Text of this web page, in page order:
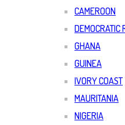
CAMEROON
DEMOCRATIC
GHANA
GUINEA
IVORY COAST
MAURITANIA
NIGERIA